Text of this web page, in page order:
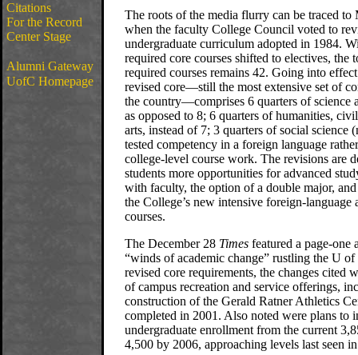
Citations
For the Record
Center Stage
Alumni Gateway
UofC Homepage
The roots of the media flurry can be traced to
when the faculty College Council voted to
undergraduate curriculum adopted in 1984.
required core courses shifted to electives, the
required courses remains 42. Going into
revised core—still the most extensive set of
the country—comprises 6 quarters of science
as opposed to 8; 6 quarters of humanities,
arts, instead of 7; 3 quarters of social science
tested competency in a foreign language
college-level course work. The revisions are
students more opportunities for advanced
with faculty, the option of a double major, and
the College’s new intensive foreign-language
courses.
The December 28 Times featured a page-one
“winds of academic change” rustling the U of
revised core requirements, the changes cited
of campus recreation and service offerings,
construction of the Gerald Ratner Athletics
completed in 2001. Also noted were plans to
undergraduate enrollment from the current
4,500 by 2006, approaching levels last seen